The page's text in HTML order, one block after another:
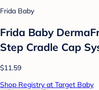
Frida Baby
Frida Baby
Step Cradle Cap
$11.59
Shop Registry at Target Baby